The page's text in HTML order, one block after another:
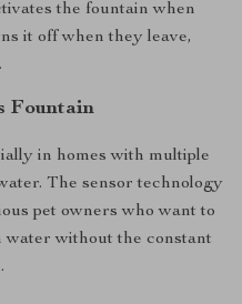
the fountain when
it off when they leave,
Fountain
in homes with multiple
The sensor technology
pet owners who want to
water without the constant